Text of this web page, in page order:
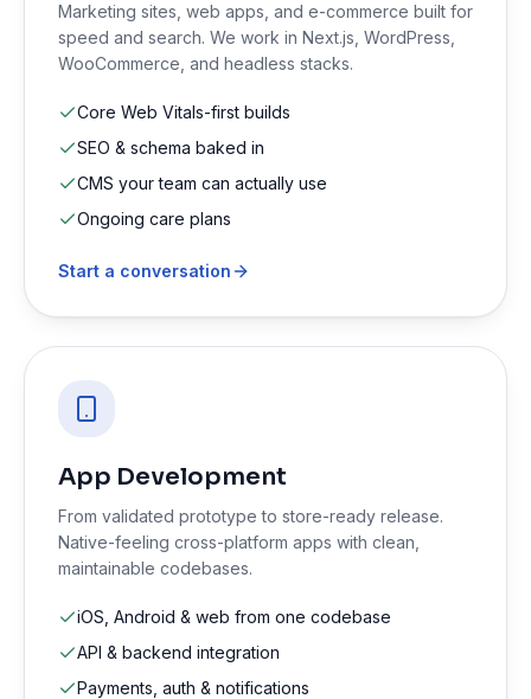
Marketing sites, web apps, and e-commerce built for
speed and search. We work in Next.js, WordPress,
WooCommerce, and headless stacks.
Core Web Vitals-first builds
SEO & schema baked in
CMS your team can actually use
Ongoing care plans
Start a conversation
App Development
From validated prototype to store-ready release.
Native-feeling cross-platform apps with clean,
maintainable codebases.
iOS, Android & web from one codebase
API & backend integration
Payments, auth & notifications